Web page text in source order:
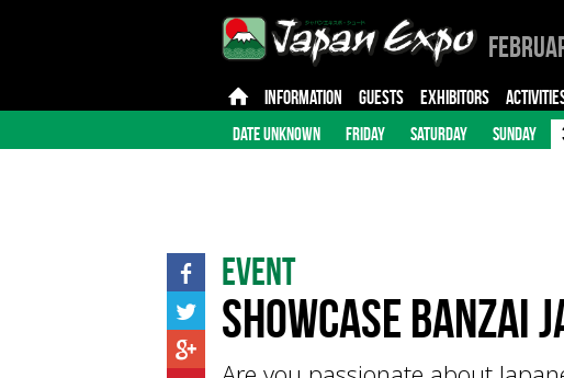
INFORMATION GUESTS EXHIBITORS
DATE UNKNOWN FRIDAY SATURDAY SUNDAY
Event
Showcase BANZAI